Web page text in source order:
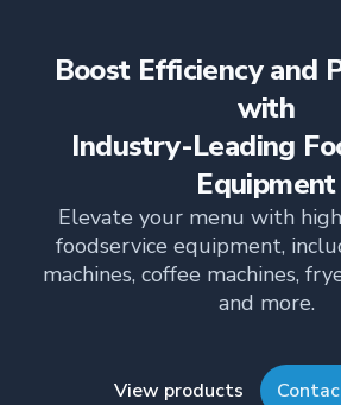
Boost Efficiency and
with
Industry-Leading
Equipment
Elevate your menu with
foodservice equipment,
machines, coffee machines,
and more.
View products